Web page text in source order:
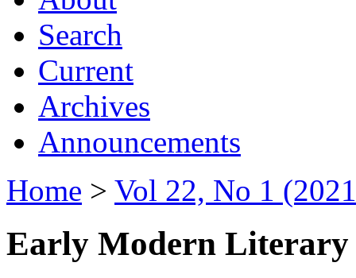
Search
Current
Archives
Announcements
Home > Vol 22, No 1
Early Modern Literary